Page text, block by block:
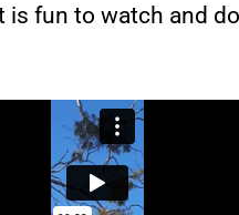
is fun to watch and